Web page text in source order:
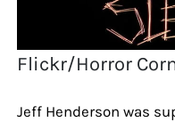
Flickr/Horror
Jeff Henderson was